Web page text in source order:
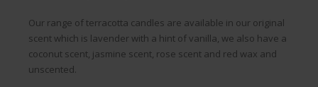
Our range of terracotta candles are available in our original
scent which is lavender with a hint of vanilla, we also have a
coconut scent, jasmine scent, rose scent and red wax and
unscented.